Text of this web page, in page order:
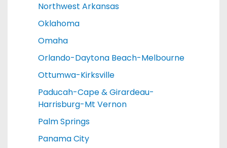
Northwest Arkansas
Oklahoma
Omaha
Orlando-Daytona Beach-Melbourne
Ottumwa-Kirksville
Paducah-Cape & Girardeau-
Harrisburg-Mt Vernon
Palm Springs
Panama City